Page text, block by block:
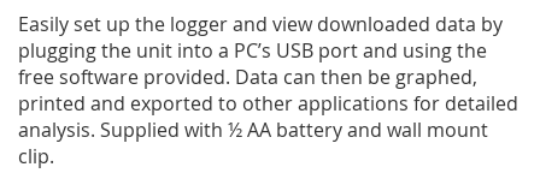
Easily set up the logger and view downloaded data by
plugging the unit into a PC’s USB port and using the
free software provided. Data can then be graphed,
printed and exported to other applications for detailed
analysis. Supplied with ½ AA battery and wall mount
clip.